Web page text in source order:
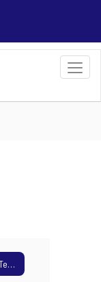
BCSD Concussion Managment Team